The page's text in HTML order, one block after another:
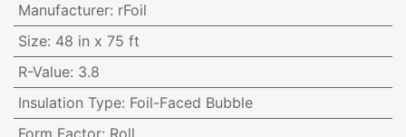
Manufacturer: rFoil
Size: 48 in x 75 ft
R-Value: 3.8
Insulation Type: Foil-Faced Bubble